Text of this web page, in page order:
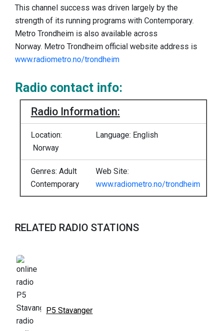
This channel success was driven largely by the
strength of its running programs with Contemporary.
Metro Trondheim is also available across
Norway. Metro Trondheim official website address is
www.radiometro.no/trondheim
Radio contact info:
Radio Information:
Location:
Norway
Language: English
Genres: Adult
Contemporary
Web Site:
www.radiometro.no/trondheim
RELATED RADIO STATIONS
P5 Stavanger